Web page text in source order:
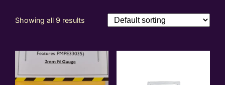
Showing all 9 results